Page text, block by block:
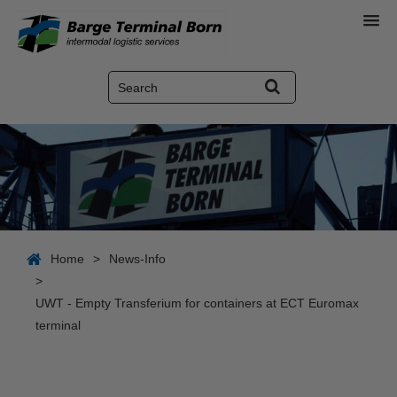
Home >
News-Info
>
UWT - Empty Transferium for containers at ECT Euromax
terminal